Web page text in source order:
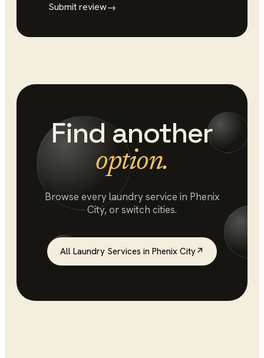
Submit review→
Find another
option.
Browse everylaundry service in Phenix
City, or switch cities.
All Laundry Services in Phenix City↗